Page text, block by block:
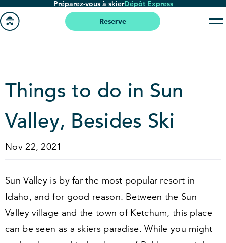
Passer
au
contenu
Préparez-vous à skierDépôt Express
page
'accueil
Reserve
Things to do in Sun
Valley, Besides Ski
Nov 22, 2021
Sun Valley is by far the most popular resort in
Idaho, and for good reason. Between the Sun
Valley village and the town of Ketchum, this place
can be seen as a skiers paradise. While you might